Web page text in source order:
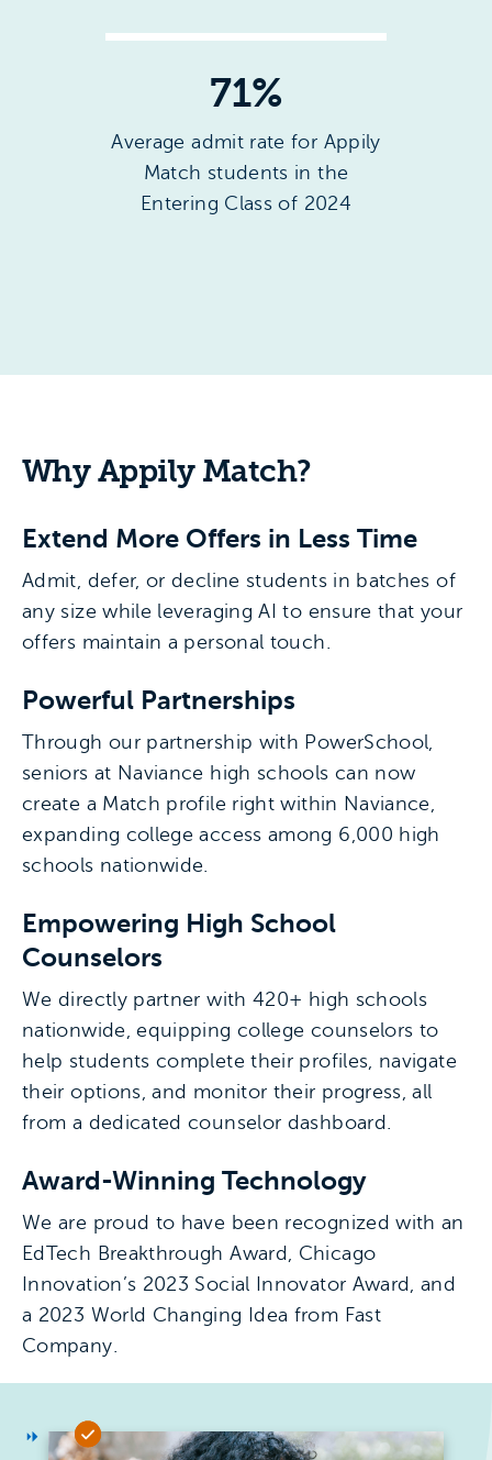
71%
Average admit rate for Appily
Match students in the
Entering Class of 2024
Why Appily Match?
Extend More Offers in Less Time
Admit, defer, or decline students in batches of
any size while leveraging AI to ensure that your
offers maintain a personal touch.
Powerful Partnerships
Through our partnership with PowerSchool,
seniors at Naviance high schools can now
create a Match profile right within Naviance,
expanding college access among 6,000 high
schools nationwide.
Empowering High School
Counselors
We directly partner with 420+ high schools
nationwide, equipping college counselors to
help students complete their profiles, navigate
their options, and monitor their progress, all
from a dedicated counselor dashboard.
Award-Winning Technology
We are proud to have been recognized with an
EdTech Breakthrough Award, Chicago
Innovation’s 2023 Social Innovator Award, and
a 2023 World Changing Idea from Fast
Company.